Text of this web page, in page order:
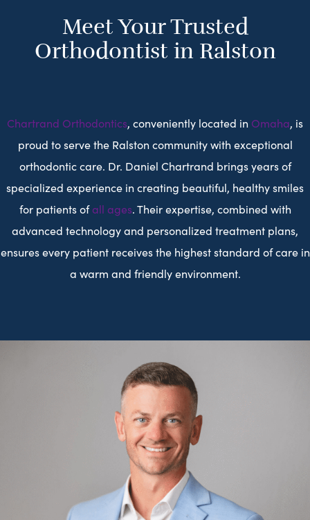
Meet Your Trusted
Orthodontist in Ralston
Chartrand Orthodontics, conveniently located in Omaha, is
proud to serve the Ralston community with exceptional
orthodontic care. Dr. Daniel Chartrand brings years of
specialized experience in creating beautiful, healthy smiles
for patients ofall ages. Their expertise, combined with
advanced technology and personalized treatment plans,
ensures every patient receives the highest standard of care in
a warm and friendly environment.